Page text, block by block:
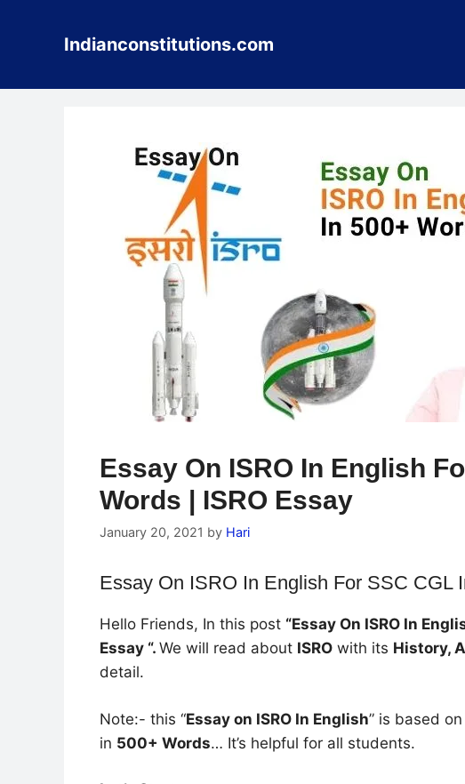
Indianconstitutions.com
Essay On ISRO In English
Words | ISRO Essay
January 20, 2021 by Hari
Essay On ISRO In English For SSC CGL
Hello Friends, In this post “Essay On ISRO In
Essay “. We will read about ISRO with its History,
detail.
Note:- this “Essay on ISRO In English” is based
in 500+ Words… It’s helpful for all students.